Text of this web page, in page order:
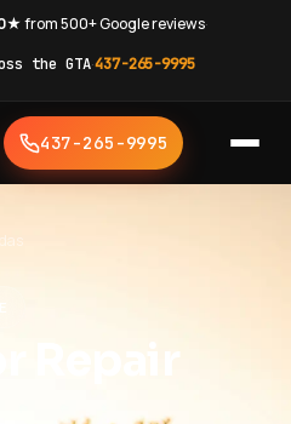
from 500+ Google reviews·
the GTA·437-265-9995
437-265-9995
Repair